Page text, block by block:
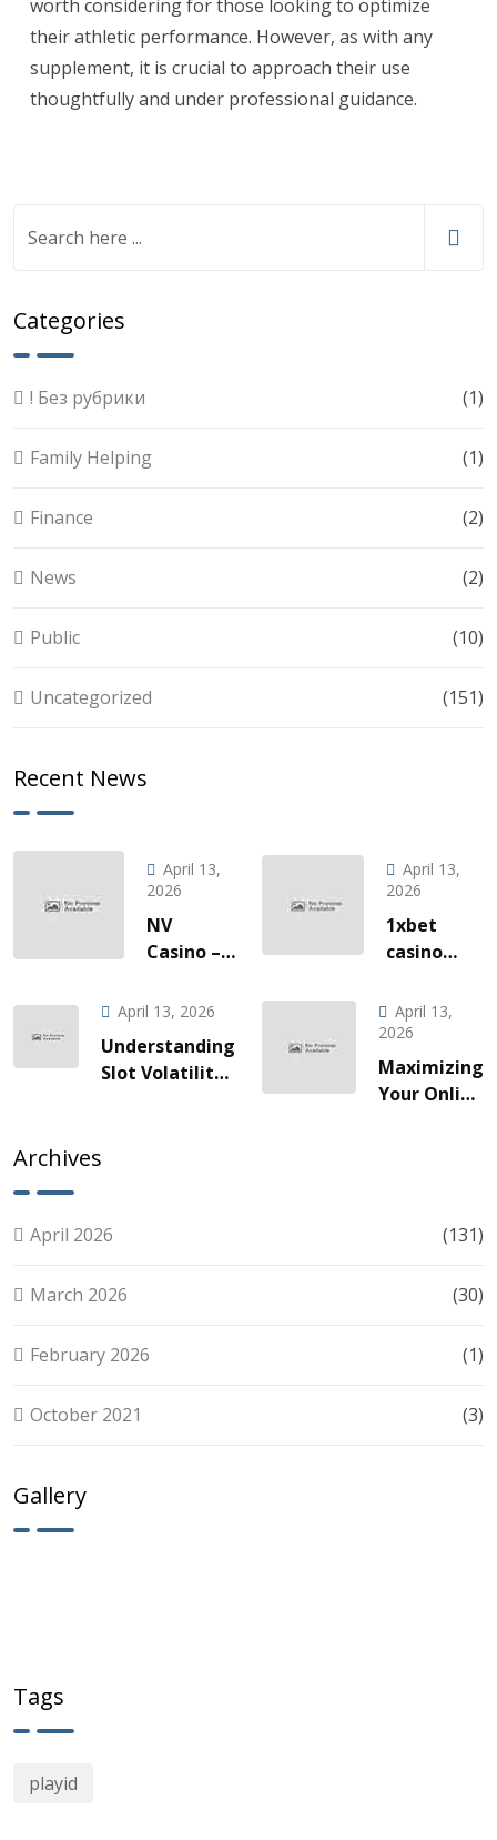
worth considering for those looking to optimize
their athletic performance. However, as with any
supplement, it is crucial to approach their use
thoughtfully and under professional guidance.
Categories
! Без рубрики (1)
Family Helping (1)
Finance (2)
News (2)
Public (10)
Uncategorized (151)
Recent News
April 13,
2026
NV
Casino –
Gaming
Vožnje
Slotova i
April 13,
2026
1xbet
casino
à une
odyssée
de gains
fulgurants
April 13, 2026
Understanding
Slot Volatility:
April 13,
2026
Maximizing
Your Online
Archives
April 2026 (131)
March 2026 (30)
February 2026 (1)
October 2021 (3)
Gallery
Tags
playid